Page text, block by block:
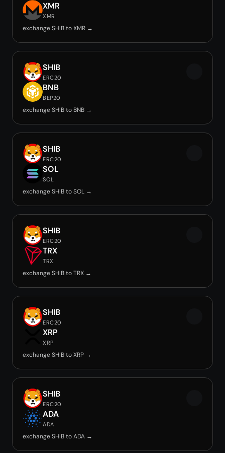
XMR
XMR
exchange SHIB to XMR →
SHIB
ERC20
BNB
BEP20
exchange SHIB to BNB →
SHIB
ERC20
SOL
SOL
exchange SHIB to SOL →
SHIB
ERC20
TRX
TRX
exchange SHIB to TRX →
SHIB
ERC20
XRP
XRP
exchange SHIB to XRP →
SHIB
ERC20
ADA
ADA
exchange SHIB to ADA →